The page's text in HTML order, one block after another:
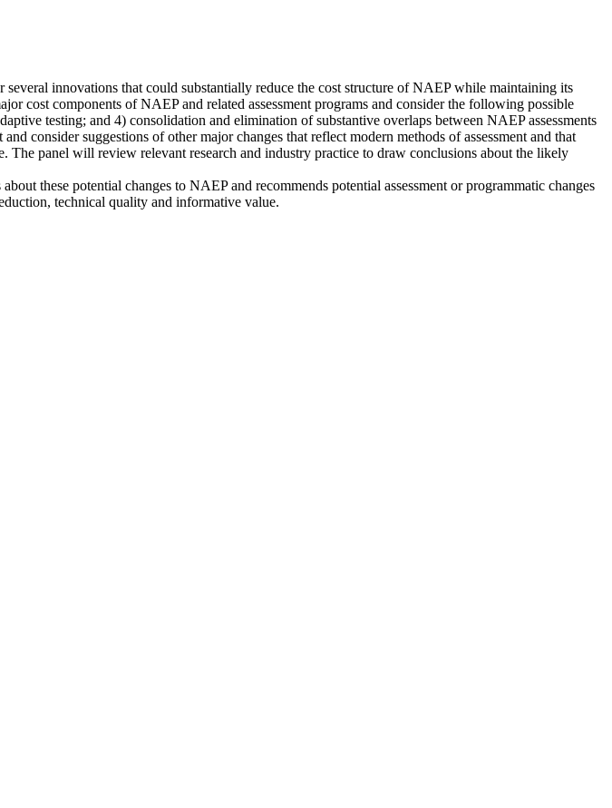
innovations that could substantially reduce the cost structure of NAEP while maintaining its
cost components of NAEP and related assessment programs and consider the following possible
testing; and 4) consolidation and elimination of substantive overlaps between NAEP assessments
consider suggestions of other major changes that reflect modern methods of assessment and that
panel will review relevant research and industry practice to draw conclusions about the likely
these potential changes to NAEP and recommends potential assessment or programmatic changes
technical quality and informative value.